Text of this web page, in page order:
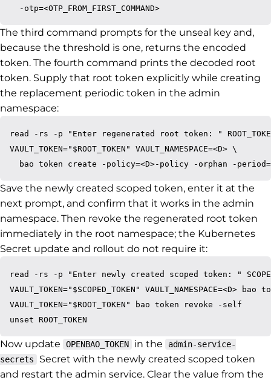
The third command prompts for the unseal key and,
because the threshold is one, returns the encoded
token. The fourth command prints the decoded root
token. Supply that root token explicitly while creating
the replacement periodic token in the admin
namespace:
read -rs -p "Enter regenerated root token: "
VAULT_TOKEN="$ROOT_TOKEN" VAULT_NAMESPACE=<D> \
Save the newly created scoped token, enter it at the
next prompt, and confirm that it works in the admin
namespace. Then revoke the regenerated root token
immediately in the root namespace; the Kubernetes
Secret update and rollout do not require it:
read -rs -p "Enter newly created scoped token: "
VAULT_TOKEN="$SCOPED_TOKEN" VAULT_NAMESPACE=<D>
VAULT_TOKEN="$ROOT_TOKEN" bao token revoke -self
Now update OPENBAO_TOKEN in the
admin-service-
secrets
Secret with the newly created scoped token
and restart the admin service. Clear the value from the